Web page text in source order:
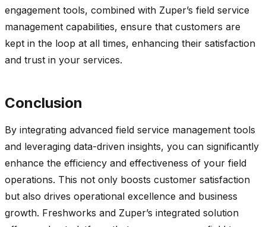
engagement tools, combined with Zuper’s field service
management capabilities, ensure that customers are
kept in the loop at all times, enhancing their satisfaction
and trust in your services.
Conclusion
By integrating advanced field service management tools
and leveraging data-driven insights, you can significantly
enhance the efficiency and effectiveness of your field
operations. This not only boosts customer satisfaction
but also drives operational excellence and business
growth. Freshworks and Zuper’s integrated solution